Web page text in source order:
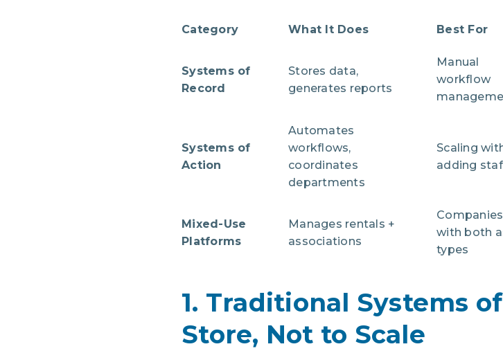
Category What It Does Best For
Systems of
Record
Stores data,
generates reports
Manual
workflow
Systems of
Action
Automates
workflows,
coordinates
departments
Scaling
adding
Mixed-Use
Platforms
Manages rentals +
associations
Companies
with both
types
1. Traditional Systems
Store, Not to Scale